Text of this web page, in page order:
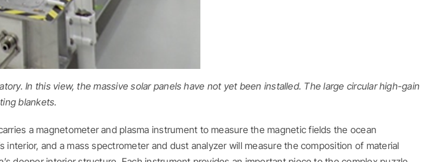
In this view, the massive solar panels have not yet been installed. The large circular high-gain
blankets.
a magnetometer and plasma instrument to measure the magnetic fields the ocean
and a mass spectrometer and dust analyzer will measure the composition of material